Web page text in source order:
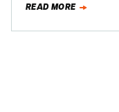
READ MORE